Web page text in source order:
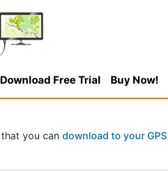
Download Free Trial Buy Now!
that you can download to your GPS